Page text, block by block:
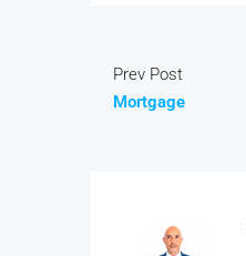
Prev Post
Mortgage